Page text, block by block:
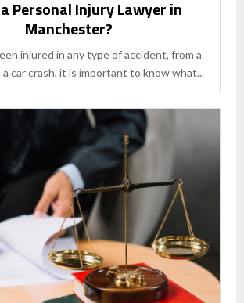
Personal Injury Lawyer in
Manchester?
injured in any type of accident, from a
a car crash, it is important to know what...